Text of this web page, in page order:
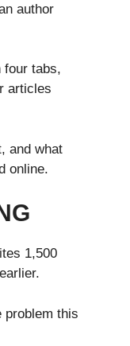
author
four tabs,
articles
and what
online.
1,500
problem this